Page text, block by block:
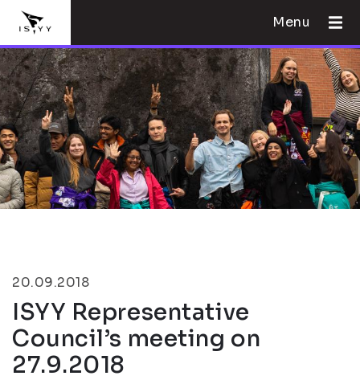
Menu
20.09.2018
ISYY Representative
Council’s meeting on
27.9.2018